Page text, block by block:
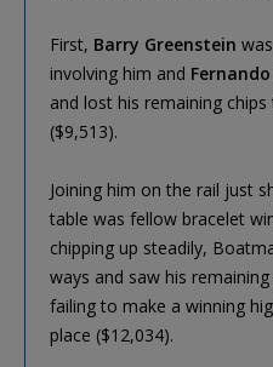
First, Barry Greenstein
involving him and
and lost his remaining
($9,513).
Joining him on the rail just
table was fellow bracelet
chipping up steadily,
ways and saw his
failing to make a winning
place ($12,034).